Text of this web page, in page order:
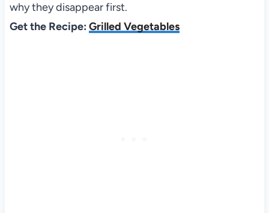
why they disappear first.
Get the Recipe: Grilled Vegetables